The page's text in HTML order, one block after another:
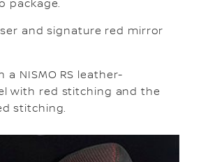
package.
and signature red mirror
NISMO RS leather-
with red stitching and the
stitching.